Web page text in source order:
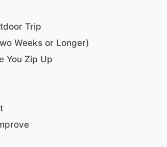
Trip
Weeks or Longer)
You Zip Up